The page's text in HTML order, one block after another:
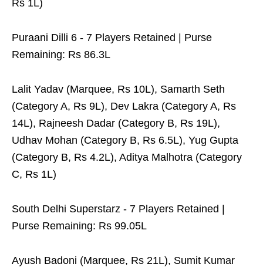
Rs 1L)
Puraani Dilli 6 - 7 Players Retained | Purse
Remaining: Rs 86.3L
Lalit Yadav (Marquee, Rs 10L), Samarth Seth
(Category A, Rs 9L), Dev Lakra (Category A, Rs
14L), Rajneesh Dadar (Category B, Rs 19L),
Udhav Mohan (Category B, Rs 6.5L), Yug Gupta
(Category B, Rs 4.2L), Aditya Malhotra (Category
C, Rs 1L)
South Delhi Superstarz - 7 Players Retained |
Purse Remaining: Rs 99.05L
Ayush Badoni (Marquee, Rs 21L), Sumit Kumar